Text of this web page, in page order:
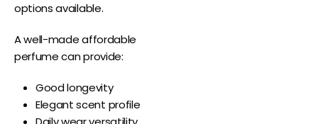
options available.
A well-made affordable
perfume can provide:
Good longevity
Elegant scent profile